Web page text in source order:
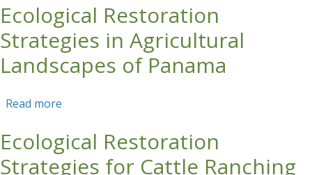
Ecological Restoration
Strategies in Agricultural
Landscapes of Panama
Read more
Ecological Restoration
Strategies for Cattle Ranching